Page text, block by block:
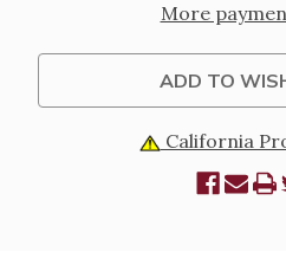
More
ADD TO
California